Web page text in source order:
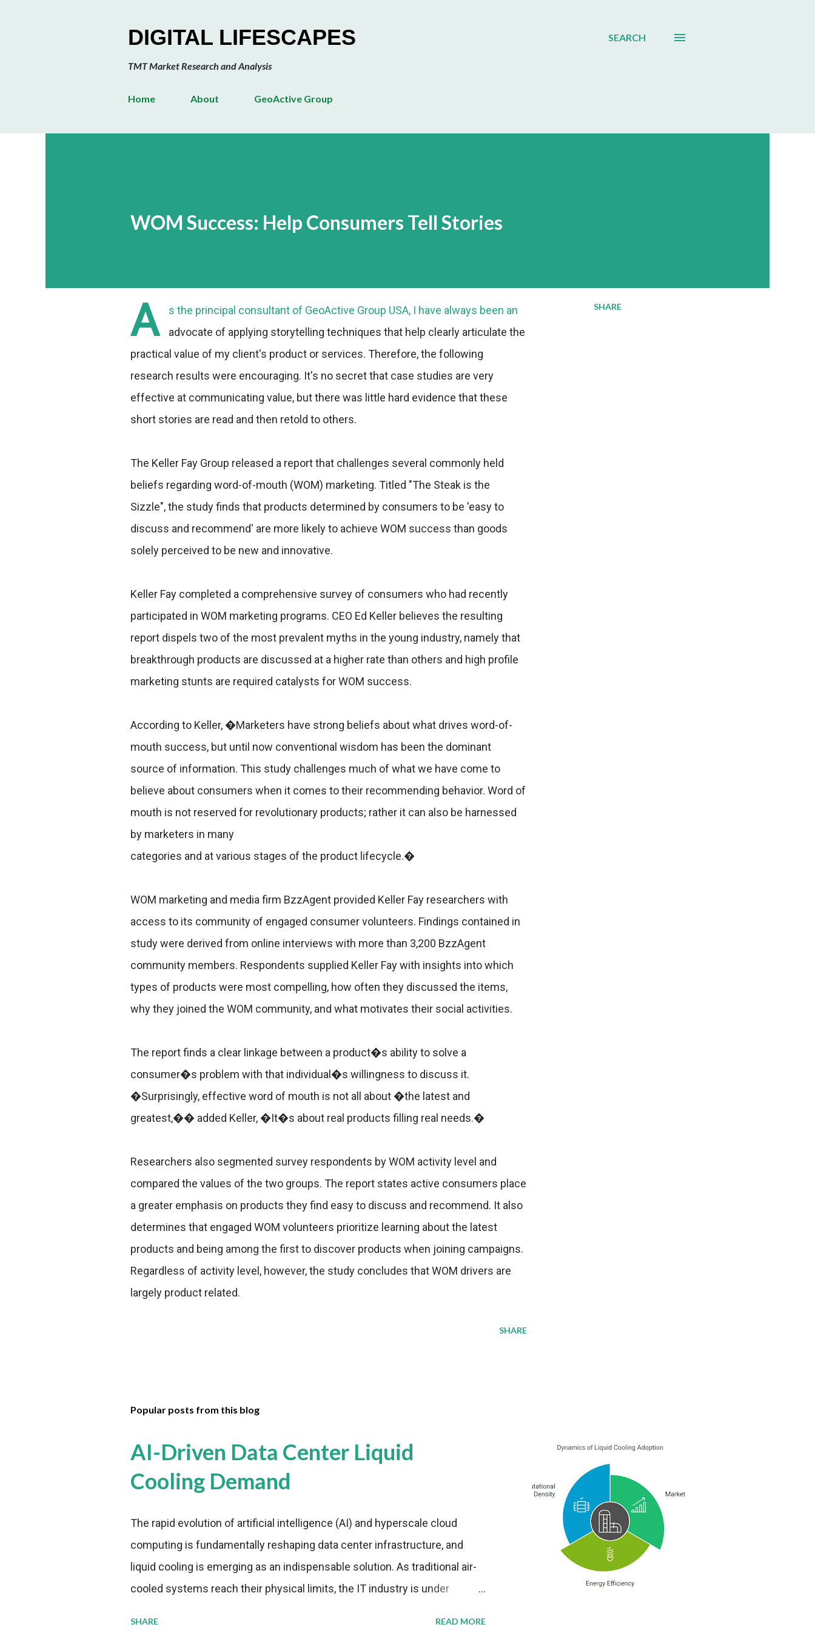
DIGITAL LIFESCAPES
TMT Market Research and Analysis
SEARCH
Home About GeoActive Group
WOM Success: Help Consumers Tell Stories
A s the principal consultant of GeoActive Group USA, I have always been an
advocate of applying storytelling techniques that help clearly articulate the
practical value of my client's product or services. Therefore, the following
research results were encouraging. It's no secret that case studies are very
effective at communicating value, but there was little hard evidence that these
short stories are read and then retold to others.
The Keller Fay Group released a report that challenges several commonly held
beliefs regarding word-of-mouth (WOM) marketing. Titled "The Steak is the
Sizzle", the study finds that products determined by consumers to be 'easy to
discuss and recommend' are more likely to achieve WOM success than goods
solely perceived to be new and innovative.
Keller Fay completed a comprehensive survey of consumers who had recently
participated in WOM marketing programs. CEO Ed Keller believes the resulting
report dispels two of the most prevalent myths in the young industry, namely that
breakthrough products are discussed at a higher rate than others and high profile
marketing stunts are required catalysts for WOM success.
According to Keller, �Marketers have strong beliefs about what drives word-of-
mouth success, but until now conventional wisdom has been the dominant
source of information. This study challenges much of what we have come to
believe about consumers when it comes to their recommending behavior. Word of
mouth is not reserved for revolutionary products; rather it can also be harnessed
by marketers in many
categories and at various stages of the product lifecycle.�
WOM marketing and media firm BzzAgent provided Keller Fay researchers with
access to its community of engaged consumer volunteers. Findings contained in
study were derived from online interviews with more than 3,200 BzzAgent
community members. Respondents supplied Keller Fay with insights into which
types of products were most compelling, how often they discussed the items,
why they joined the WOM community, and what motivates their social activities.
The report finds a clear linkage between a product�s ability to solve a
consumer�s problem with that individual�s willingness to discuss it.
�Surprisingly, effective word of mouth is not all about �the latest and
greatest,�� added Keller, �It�s about real products filling real needs.�
Researchers also segmented survey respondents by WOM activity level and
compared the values of the two groups. The report states active consumers place
a greater emphasis on products they find easy to discuss and recommend. It also
determines that engaged WOM volunteers prioritize learning about the latest
products and being among the first to discover products when joining campaigns.
Regardless of activity level, however, the study concludes that WOM drivers are
largely product related.
SHARE
SHARE
Popular posts from this blog
AI-Driven Data Center Liquid
Cooling Demand
The rapid evolution of artificial intelligence (AI) and hyperscale cloud
computing is fundamentally reshaping data center infrastructure, and
liquid cooling is emerging as an indispensable solution. As traditional air-
cooled systems reach their physical limits, the IT industry is under
SHARE READ MORE